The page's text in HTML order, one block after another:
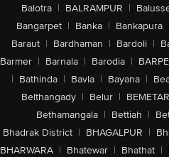
Balotra | BALRAMPUR |
Bangarpet | Banka | Bankapura
Baraut | Bardhaman | Bardoli |
Barmer | Barnala | Barodia |
| Bathinda | Bavla | Bayana |
Belthangady | Belur |
Bethamangala | Bettiah |
Bhadrak District | BHAGALPUR |
BHARWARA | Bhatewar | Bhathat |